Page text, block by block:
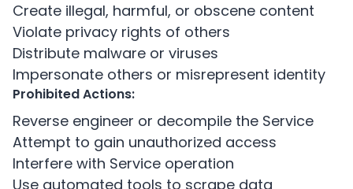
Create illegal, harmful, or obscene content
Violate privacy rights of others
Distribute malware or viruses
Impersonate others or misrepresent identity
Prohibited Actions:
Reverse engineer or decompile the Service
Attempt to gain unauthorized access
Interfere with Service operation
Use automated tools to scrape data